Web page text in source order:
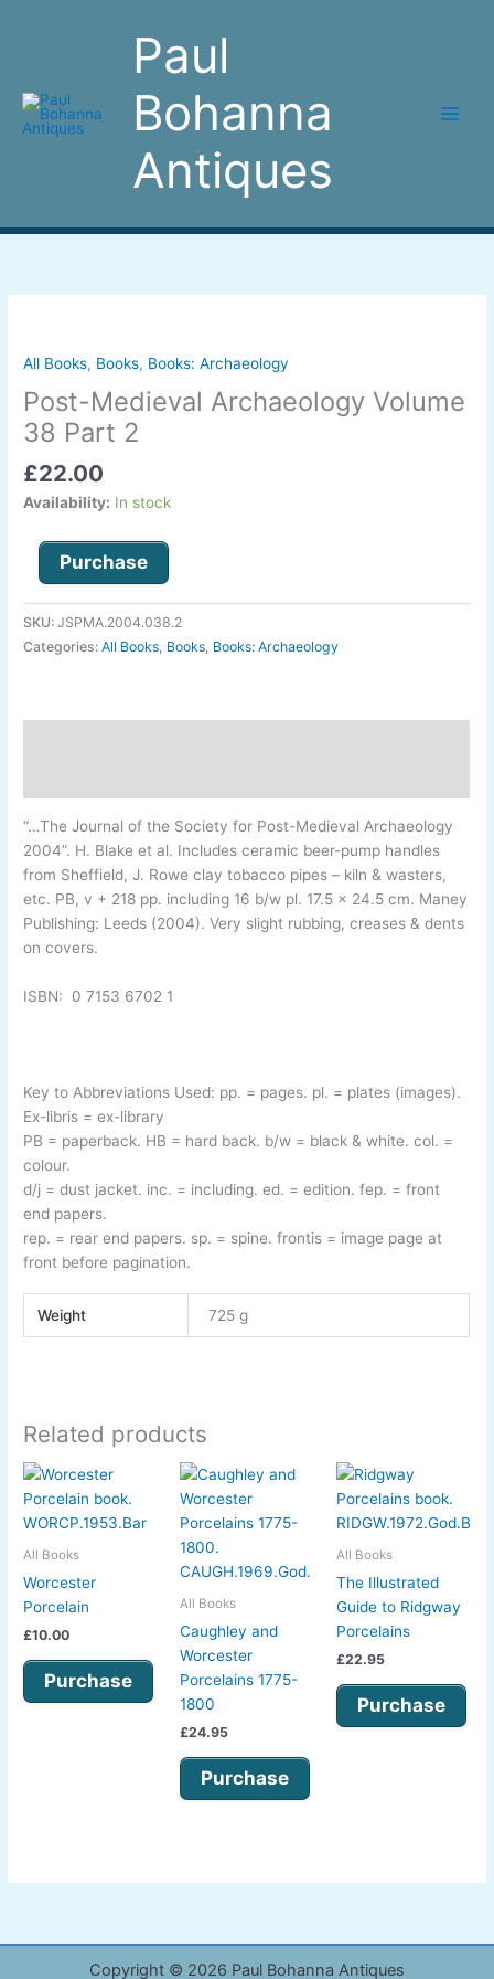
Paul
Bohanna
Antiques
All Books, Books, Books: Archaeology
Post-Medieval Archaeology Volume
38 Part 2
£22.00
Availability: In stock
Archaeology
38
Part
quantity
Purchase
SKU:JSPMA.2004.038.2
Categories:All Books, Books, Books: Archaeology
“…The Journal of the Society for Post-Medieval Archaeology
2004”. H. Blake et al. Includes ceramic beer-pump handles
from Sheffield, J. Rowe clay tobacco pipes – kiln & wasters,
etc. PB, v + 218 pp. including 16 b/w pl. 17.5 x 24.5 cm. Maney
Publishing: Leeds (2004). Very slight rubbing, creases & dents
on covers.
ISBN: 0 7153 6702 1
Key to Abbreviations Used: pp. = pages. pl. = plates (images).
Ex-libris = ex-library
PB = paperback. HB = hard back. b/w = black & white. col. =
colour.
d/j = dust jacket. inc. = including. ed. = edition. fep. = front
end papers.
rep. = rear end papers. sp. = spine. frontis = image page at
front before pagination.
Weight 725 g
Related products
All Books
Worcester
Porcelain
£10.00
Purchase
All Books
Caughley and
Worcester
Porcelains 1775-
1800
£24.95
Purchase
All Books
The Illustrated
Guide to Ridgway
Porcelains
£22.95
Purchase
Copyright © 2026 Paul Bohanna Antiques